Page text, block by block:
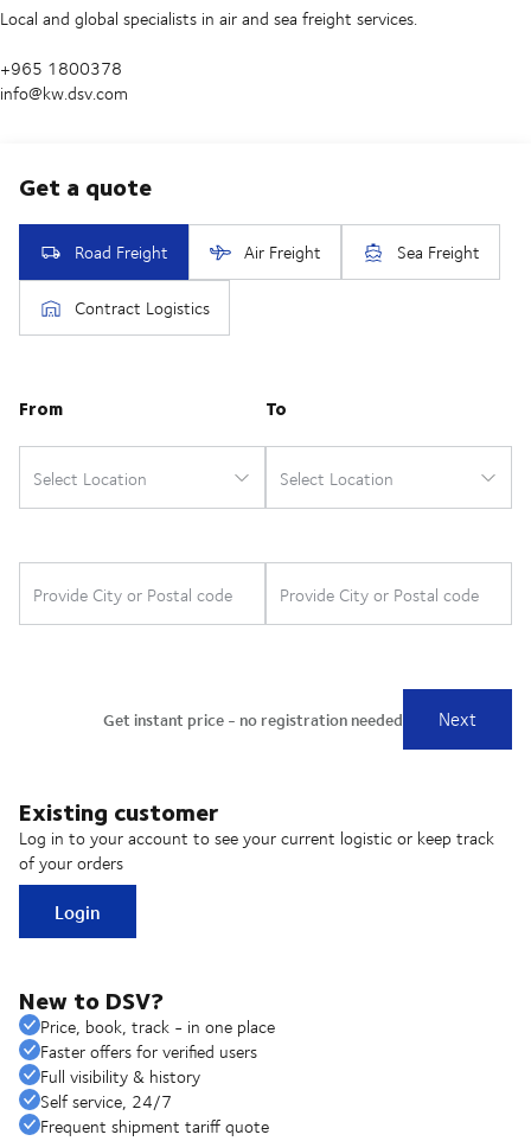
Local and global specialists in air and sea freight services.
+965 1800378
info@kw.dsv.com
Existing customer
Log in to your account to see your current logistic or keep track
of your orders
Login
New to DSV?
Price, book, track - in one place
Faster offers for verified users
Full visibility & history
Self service, 24/7
Frequent shipment tariff quote